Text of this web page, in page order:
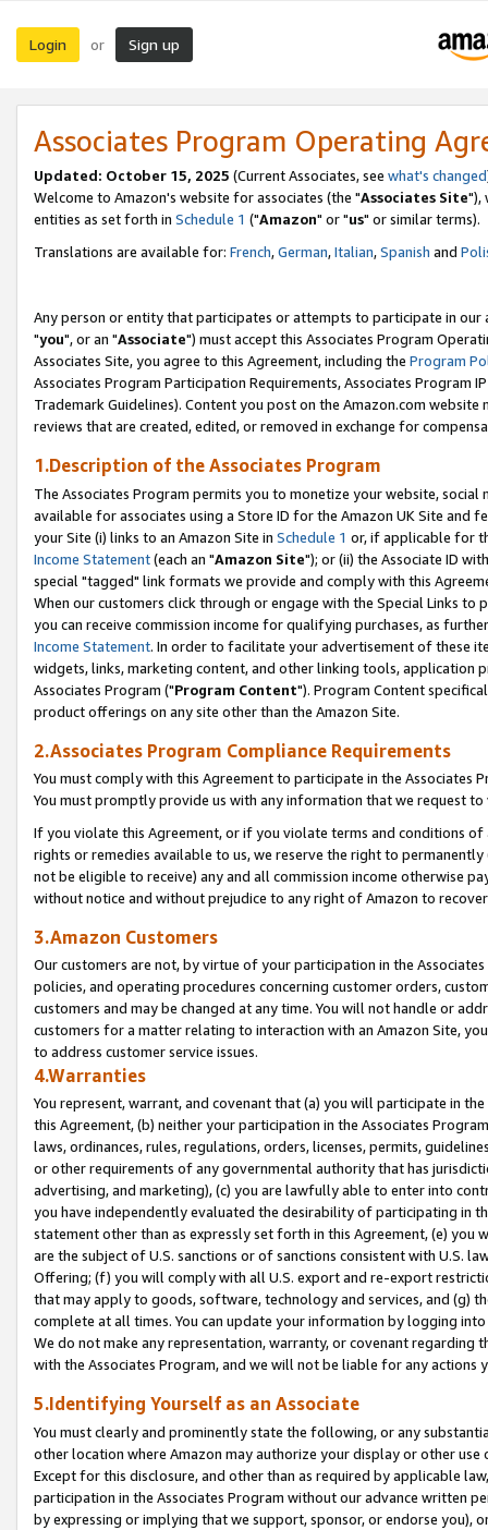
Login or Sign up
Associates Program Operating
Updated: October 15, 2025 (Current Associates, see what's changed
Welcome to Amazon's website for associates (the "Associates Site"),
entities as set forth in Schedule 1 ("Amazon" or "us" or similar terms).
Translations are available for: French,German,Italian,Spanish and
Any person or entity that participates or attempts to participate in our
"you", or an "Associate") must accept this Associates Program
Associates Site, you agree to this Agreement, including the Program
Associates Program Participation Requirements, Associates Program
Trademark Guidelines). Content you post on the Amazon.com
reviews that are created, edited, or removed in exchange for
1.Description of the Associates Program
The Associates Program permits you to monetize your website,
available for associates using a Store ID for the Amazon UK Site and
your Site (i) links to an Amazon Site in Schedule 1 or, if applicable for
Income Statement(each an "Amazon Site"); or (ii) the Associate ID
special "tagged" link formats we provide and comply with this
When our customers click through or engage with the Special Links
you can receive commission income for qualifying purchases, as
Income Statement. In order to facilitate your advertisement of these
widgets, links, marketing content, and other linking tools, application
Associates Program ("Program Content"). Program Content
product offerings on any site other than the Amazon Site.
2.Associates Program Compliance Requirements
You must comply with this Agreement to participate in the Associates
You must promptly provide us with any information that we request
If you violate this Agreement, or if you violate terms and conditions
rights or remedies available to us, we reserve the right to
not be eligible to receive) any and all commission income otherwise
without notice and without prejudice to any right of Amazon to
3.Amazon Customers
Our customers are not, by virtue of your participation in the
policies, and operating procedures concerning customer orders,
customers and may be changed at any time. You will not handle or
customers for a matter relating to interaction with an Amazon Site,
to address customer service issues.
4.Warranties
You represent, warrant, and covenant that (a) you will participate in
this Agreement, (b) neither your participation in the Associates
laws, ordinances, rules, regulations, orders, licenses, permits,
or other requirements of any governmental authority that has
advertising, and marketing), (c) you are lawfully able to enter into
you have independently evaluated the desirability of participating in
statement other than as expressly set forth in this Agreement, (e)
are the subject of U.S. sanctions or of sanctions consistent with U.S.
Offering; (f) you will comply with all U.S. export and re-export
that may apply to goods, software, technology and services, and (g)
complete at all times. You can update your information by logging
We do not make any representation, warranty, or covenant regarding
with the Associates Program, and we will not be liable for any actions
5.Identifying Yourself as an Associate
You must clearly and prominently state the following, or any
other location where Amazon may authorize your display or other
Except for this disclosure, and other than as required by applicable
participation in the Associates Program without our advance written
by expressing or implying that we support, sponsor, or endorse you),